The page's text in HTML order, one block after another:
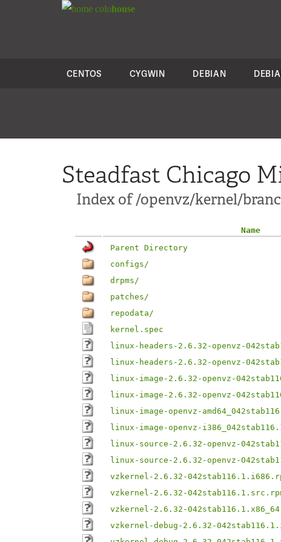
colohouse
CENTOS CYGWIN DEBIAN
Steadfast Chicago
Index of /openvz/kernel/
Name
Parent Directory
configs/
drpms/
patches/
repodata/
kernel.spec
linux-headers-2.6.32-openvz-
linux-headers-2.6.32-openvz-
linux-image-2.6.32-openvz-
linux-image-2.6.32-openvz-
linux-image-openvz-
linux-image-openvz-
linux-source-2.6.32-openvz-
linux-source-2.6.32-openvz-
vzkernel-2.6.32-
vzkernel-2.6.32-
vzkernel-2.6.32-
vzkernel-debug-2.6.32-